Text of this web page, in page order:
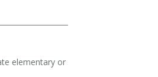
elementary or